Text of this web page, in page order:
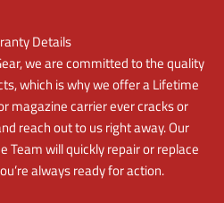
Details
we are committed to the quality
which is why we offer a Lifetime
magazine carrier ever cracks or
reach out to us right away. Our
Team will quickly repair or replace
always ready for action.